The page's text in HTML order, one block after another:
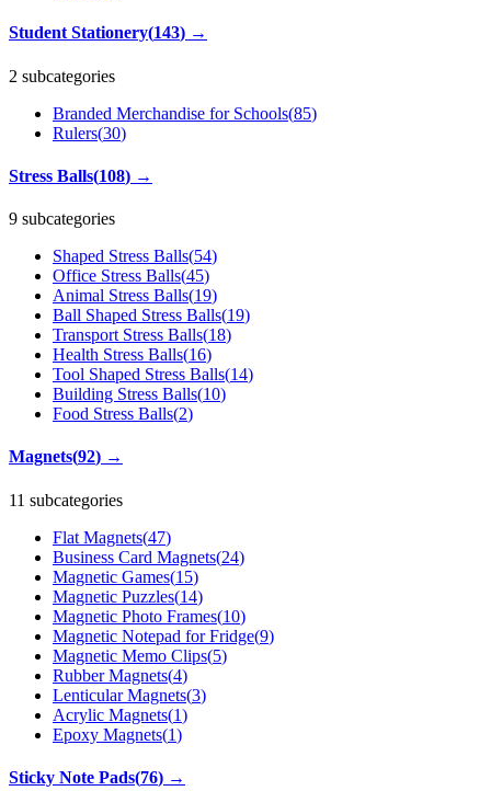
Student Stationery(143) →
2 subcategories
Branded Merchandise for Schools(85)
Rulers(30)
Stress Balls(108) →
9 subcategories
Shaped Stress Balls(54)
Office Stress Balls(45)
Animal Stress Balls(19)
Ball Shaped Stress Balls(19)
Transport Stress Balls(18)
Health Stress Balls(16)
Tool Shaped Stress Balls(14)
Building Stress Balls(10)
Food Stress Balls(2)
Magnets(92) →
11 subcategories
Flat Magnets(47)
Business Card Magnets(24)
Magnetic Games(15)
Magnetic Puzzles(14)
Magnetic Photo Frames(10)
Magnetic Notepad for Fridge(9)
Magnetic Memo Clips(5)
Rubber Magnets(4)
Lenticular Magnets(3)
Acrylic Magnets(1)
Epoxy Magnets(1)
Sticky Note Pads(76) →